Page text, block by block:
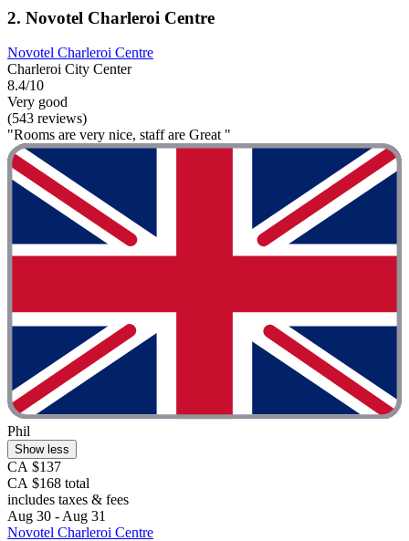
2. Novotel Charleroi Centre
Novotel Charleroi Centre
Charleroi City Center
8.4/10
Very good
(543 reviews)
"Rooms are very nice, staff are Great "
Phil
Show less
CA $137
CA $168 total
includes taxes & fees
Aug 30 - Aug 31
Novotel Charleroi Centre